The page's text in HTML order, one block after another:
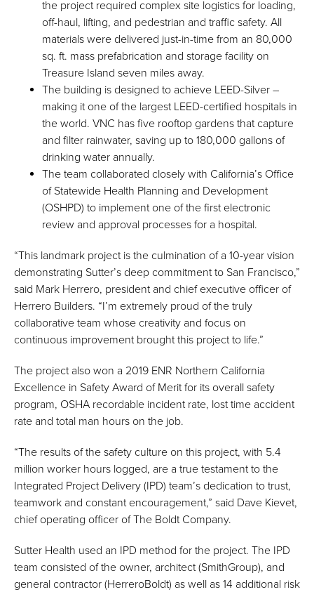
the project required complex site logistics for loading,
off-haul, lifting, and pedestrian and traffic safety. All
materials were delivered just-in-time from an 80,000
sq. ft. mass prefabrication and storage facility on
Treasure Island seven miles away.
The building is designed to achieve LEED-Silver –
making it one of the largest LEED-certified hospitals in
the world. VNC has five rooftop gardens that capture
and filter rainwater, saving up to 180,000 gallons of
drinking water annually.
The team collaborated closely with California’s Office
of Statewide Health Planning and Development
(OSHPD) to implement one of the first electronic
review and approval processes for a hospital.
“This landmark project is the culmination of a 10-year vision
demonstrating Sutter’s deep commitment to San Francisco,”
said Mark Herrero, president and chief executive officer of
Herrero Builders. “I’m extremely proud of the truly
collaborative team whose creativity and focus on
continuous improvement brought this project to life.”
The project also won a 2019 ENR Northern California
Excellence in Safety Award of Merit for its overall safety
program, OSHA recordable incident rate, lost time accident
rate and total man hours on the job.
“The results of the safety culture on this project, with 5.4
million worker hours logged, are a true testament to the
Integrated Project Delivery (IPD) team’s dedication to trust,
teamwork and constant encouragement,” said Dave Kievet,
chief operating officer of The Boldt Company.
Sutter Health used an IPD method for the project. The IPD
team consisted of the owner, architect (SmithGroup), and
general contractor (HerreroBoldt) as well as 14 additional risk